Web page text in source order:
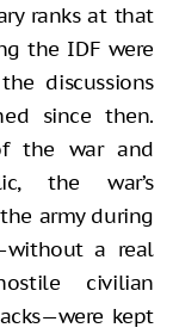
ranks at that
the IDF were
discussions
since then.
the war and
the war’s
army during
a real
civilian
kept